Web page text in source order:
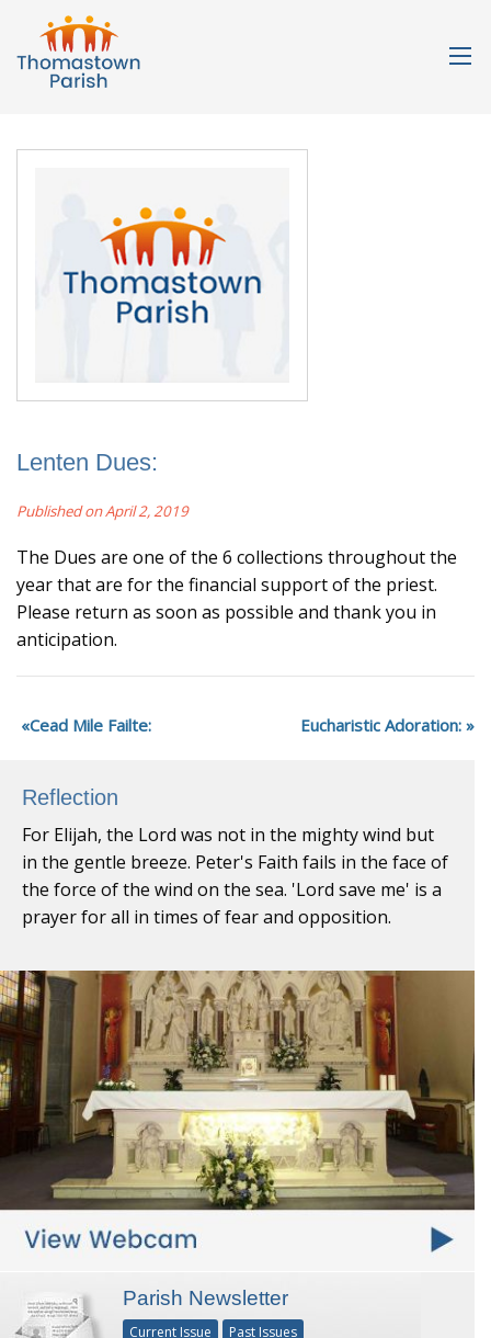
Lenten Dues:
Published on April 2, 2019
The Dues are one of the 6 collections throughout the
year that are for the financial support of the priest.
Please return as soon as possible and thank you in
anticipation.
Cead Mile Failte: Eucharistic Adoration:
Reflection
For Elijah, the Lord was not in the mighty wind but
in the gentle breeze. Peter's Faith fails in the face of
the force of the wind on the sea. 'Lord save me' is a
prayer for all in times of fear and opposition.
Parish Newsletter
Current Issue Past Issues